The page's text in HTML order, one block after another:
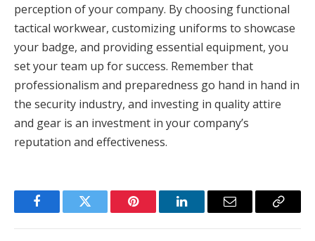
perception of your company. By choosing functional
tactical workwear, customizing uniforms to showcase
your badge, and providing essential equipment, you
set your team up for success. Remember that
professionalism and preparedness go hand in hand in
the security industry, and investing in quality attire
and gear is an investment in your company’s
reputation and effectiveness.
FacebookTwitter Pinterest LinkedInEmail
Copy